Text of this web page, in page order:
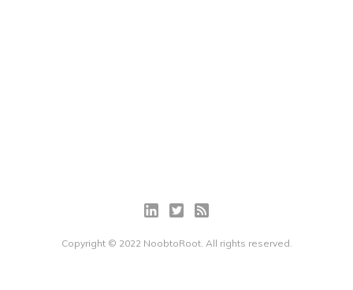
Copyright © 2022 NoobtoRoot. All rights reserved.